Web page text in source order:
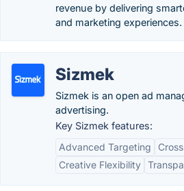
revenue by delivering
and marketing experiences.
Sizmek
Sizmek is an open ad
advertising.
Key Sizmek features:
Advanced Targeting
Creative Flexibility